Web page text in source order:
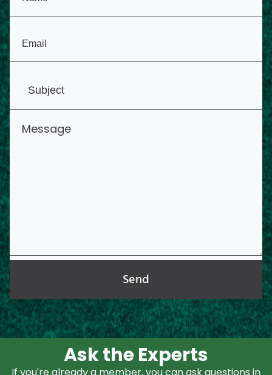
Send
Ask the Experts